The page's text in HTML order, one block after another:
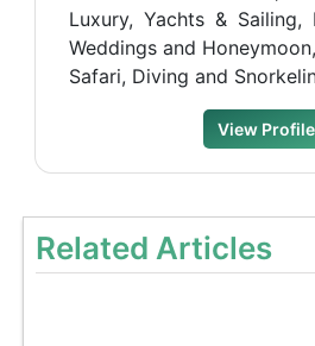
Luxury, Yachts & Sailing,
Weddings and
Safari, Diving and
View Profile
Related Articles